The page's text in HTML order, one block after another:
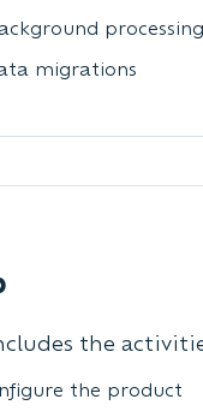
processing
migrations
the
the product